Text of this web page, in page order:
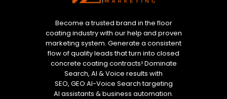
Become a trusted brand in the floor
coating industry with our help and proven
marketing system. Generate a consistent
flow of quality leads that turn into closed
concrete coating contracts! Dominate
Search, AI & Voice results with
SEO, GEO AI-Voice Search targeting
AI assistants & business automation.